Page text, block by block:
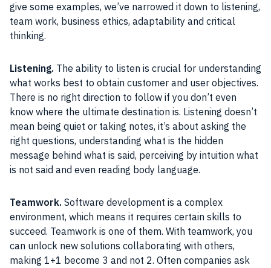
give some examples, we’ve narrowed it down to listening,
team work, business ethics, adaptability and critical
thinking.
Listening. The ability to listen is crucial for understanding
what works best to obtain customer and user objectives.
There is no right direction to follow if you don’t even
know where the ultimate destination is. Listening doesn’t
mean being quiet or taking notes, it’s about asking the
right questions, understanding what is the hidden
message behind what is said, perceiving by intuition what
is not said and even reading body language.
Teamwork. Software development is a complex
environment, which means it requires certain skills to
succeed. Teamwork is one of them. With teamwork, you
can unlock new solutions collaborating with others,
making 1+1 become 3 and not 2. Often companies ask